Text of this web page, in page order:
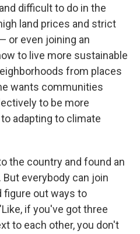
difficult to do in the
land prices and strict
or even joining an
to live more sustainable
from places
wants communities
to be more
adapting to climate
the country and found an
everybody can join
figure out ways to
if you've got three
to each other, you don't